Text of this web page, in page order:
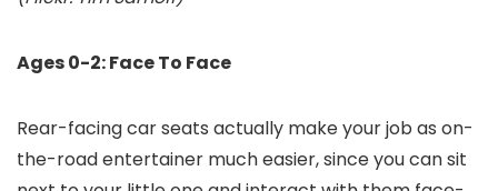
Ages 0-2: Face To Face
Rear-facing car seats actually make your job as on-
the-road entertainer much easier, since you can sit